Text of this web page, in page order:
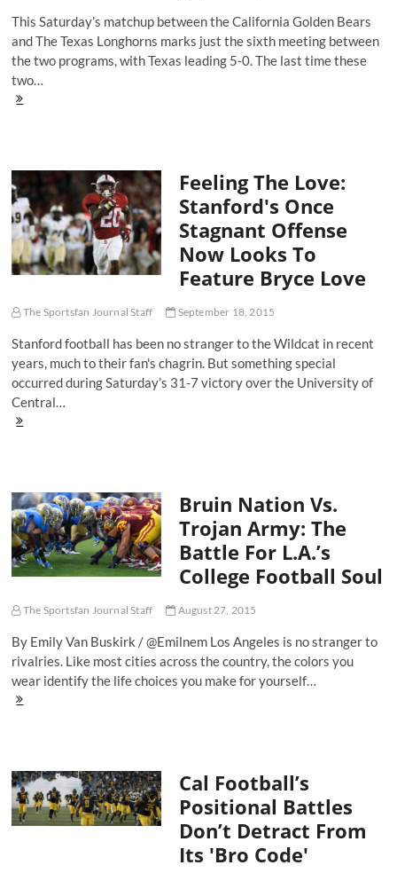
This Saturday’s matchup between the California Golden Bears
and The Texas Longhorns marks just the sixth meeting between
the two programs, with Texas leading 5-0. The last time these
two…
Two
Directions?
Why
Fans
Need
To
Watch
Cal
Texas
Feeling The Love:
Stanford's Once
Stagnant Offense
Now Looks To
Feature Bryce Love
The Sportsfan Journal Staff September 18, 2015
Stanford football has been no stranger to the Wildcat in recent
years, much to their fan's chagrin. But something special
occurred during Saturday’s 31-7 victory over the University of
Central…
Feeling
Stagnant
Offense
Now
Looks
To
Feature
Love
Bruin Nation Vs.
Trojan Army: The
Battle For L.A.’s
College Football Soul
The Sportsfan Journal Staff August 27, 2015
By Emily Van Buskirk / @Emilnem Los Angeles is no stranger to
rivalries. Like most cities across the country, the colors you
wear identify the life choices you make for yourself…
Bruin
The
Battle
For
L.A.’s
Cal Football’s
Positional Battles
Don’t Detract From
Its 'Bro Code'